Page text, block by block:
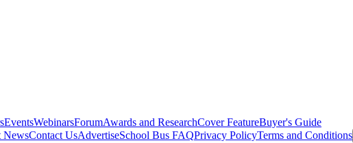
EventsWebinarsForumAwards and ResearchCover FeatureBuyer's Guide
NewsContact UsAdvertiseSchool Bus FAQPrivacy PolicyTerms and Conditions